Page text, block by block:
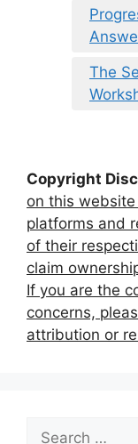
The
Copyright
on this
platforms and
of their
claim
If you are the
concerns,
attribution or
Search